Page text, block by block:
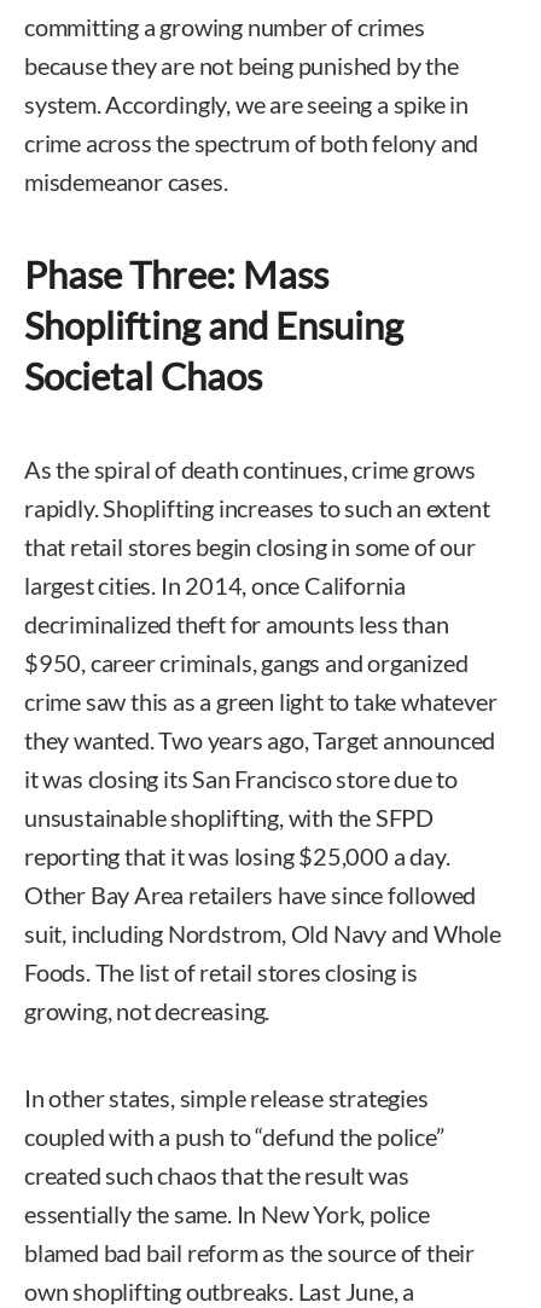
committing a growing number of crimes
because they are not being punished by the
system. Accordingly, we are seeing a spike in
crime across the spectrum of both felony and
misdemeanor cases.
Phase Three: Mass
Shoplifting and Ensuing
Societal Chaos
As the spiral of death continues, crime grows
rapidly. Shoplifting increases to such an extent
that retail stores begin closing in some of our
largest cities. In 2014, once California
decriminalized theft for amounts less than
$950, career criminals, gangs and organized
crime saw this as a green light to take whatever
they wanted. Two years ago, Target announced
it was closing its San Francisco store due to
unsustainable shoplifting, with the SFPD
reporting that it was losing $25,000 a day.
Other Bay Area retailers have since followed
suit, including Nordstrom, Old Navy and Whole
Foods. The list of retail stores closing is
growing, not decreasing.
In other states, simple release strategies
coupled with a push to “defund the police”
created such chaos that the result was
essentially the same. In New York, police
blamed bad bail reform as the source of their
own shoplifting outbreaks. Last June, a